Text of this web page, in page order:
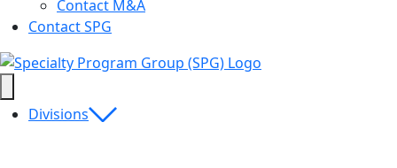
Contact M&A
Contact SPG
Divisions